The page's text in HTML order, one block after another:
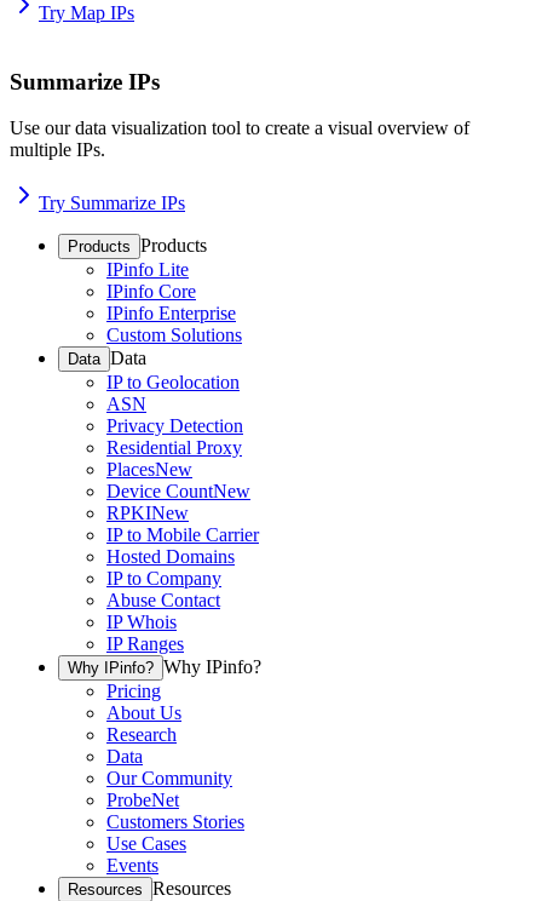
Try Map IPs
Summarize IPs
Use our data visualization tool to create a visual overview of
multiple IPs.
Try Summarize IPs
Products Products
IPinfo Lite
IPinfo Core
IPinfo Enterprise
Custom Solutions
Data Data
IP to Geolocation
ASN
Privacy Detection
Residential Proxy
PlacesNew
Device CountNew
RPKINew
IP to Mobile Carrier
Hosted Domains
IP to Company
Abuse Contact
IP Whois
IP Ranges
Why IPinfo? Why IPinfo?
Pricing
About Us
Research
Data
Our Community
ProbeNet
Customers Stories
Use Cases
Events
Resources Resources